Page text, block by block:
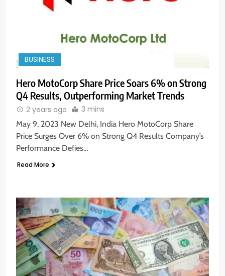
BUSINESS
Hero MotoCorp Share Price Soars 6% on Strong
Q4 Results, Outperforming Market Trends
2 years ago 3 mins
May 9, 2023 New Delhi, India Hero MotoCorp Share
Price Surges Over 6% on Strong Q4 Results Company’s
Performance Defies…
Read More